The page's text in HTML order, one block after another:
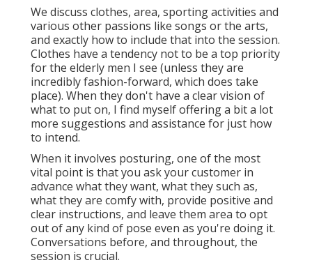
We discuss clothes, area, sporting activities and
various other passions like songs or the arts,
and exactly how to include that into the session.
Clothes have a tendency not to be a top priority
for the elderly men I see (unless they are
incredibly fashion-forward, which does take
place). When they don't have a clear vision of
what to put on, I find myself offering a bit a lot
more suggestions and assistance for just how
to intend.
When it involves posturing, one of the most
vital point is that you ask your customer in
advance what they want, what they such as,
what they are comfy with, provide positive and
clear instructions, and leave them area to opt
out of any kind of pose even as you're doing it.
Conversations before, and throughout, the
session is crucial.